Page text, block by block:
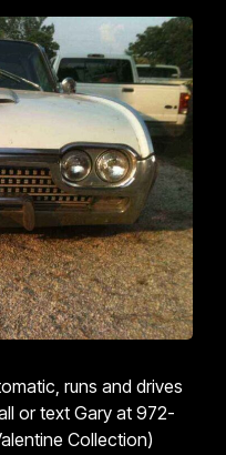
runs and drives
or text Gary at 972-
Collection)